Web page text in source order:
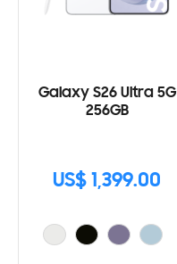
Galaxy S26 Ultra 5G
256GB
US$ 1,399.00